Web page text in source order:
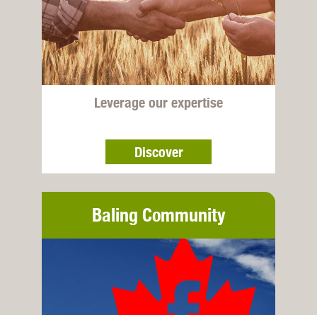
Leverage our expertise
Discover
Baling Community